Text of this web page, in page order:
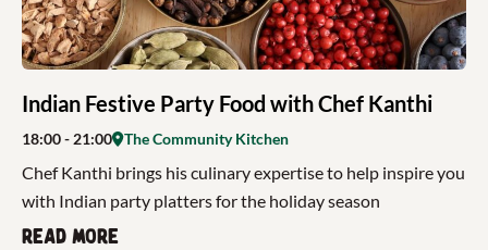
Indian Festive Party Food with Chef Kanthi
18:00- 21:00 The Community Kitchen
Chef Kanthi brings his culinary expertise to help inspire you
with Indian party platters for the holiday season
Read more